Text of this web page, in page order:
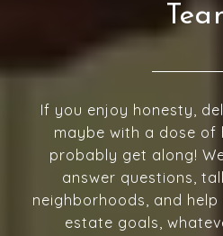
If you enjoy honesty,
maybe with a dose of
probably get along!
answer questions,
neighborhoods, and
estate goals,